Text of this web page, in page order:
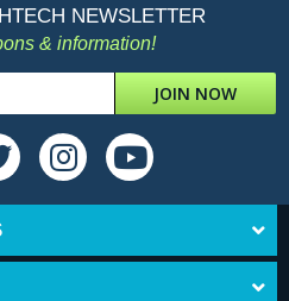
NEWSLETTER
& information!
JOIN NOW